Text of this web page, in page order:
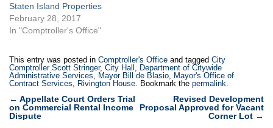
Staten Island Properties
February 28, 2017
In "Comptroller's Office"
This entry was posted in Comptroller's Office and tagged City
Comptroller Scott Stringer, City Hall
Department of Citywide
Administrative Services
Mayor Bill de Blasio
Mayor's Office of
Contract Services
Rivington House . Bookmark the permalink
Post
navigation
← Appellate Court Orders Trial
on Commercial Rental Income
Dispute
Revised Development
Proposal Approved for Vacant
Corner Lot →